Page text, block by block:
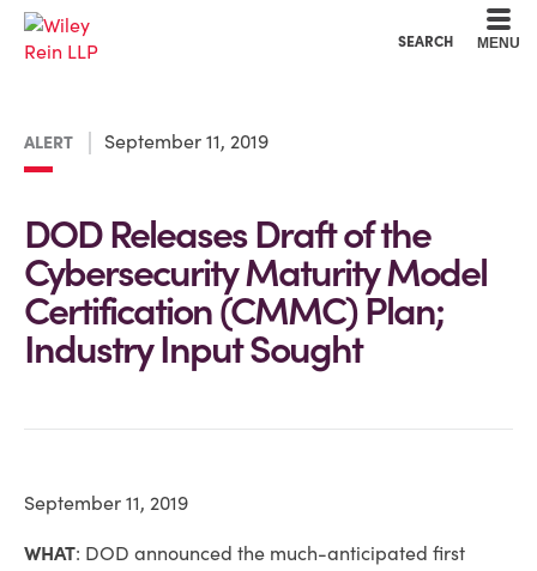
SEARCH MENU
ALERT September 11, 2019
DOD Releases Draft of the
Cybersecurity Maturity Model
Certification (CMMC) Plan;
Industry Input Sought
September 11, 2019
WHAT: DOD announced the much-anticipated first